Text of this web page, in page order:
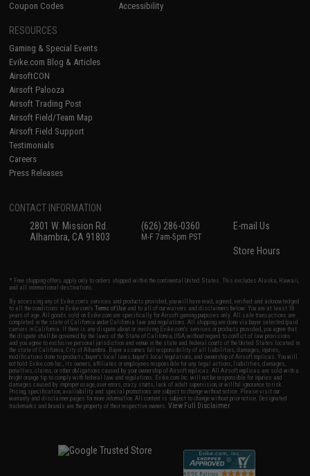
Coupon Codes
Accessibility
RESOURCES
Gaming & Special Events
Evike.com Blog & Articles
AirsoftCON
Airsoft Palooza
Airsoft Trading Post
Airsoft Field/Team Map
Airsoft Field Support
Testimonials
Careers
Press Releases
CONTACT INFORMATION
2801 W. Mission Rd.
Alhambra, CA 91803
(626) 286-0360
M-F 7am-5pm PST
E-mail Us
Store Hours
* Free shipping offers apply only to orders shipped within the continental United States. This excludes Alaska, Hawaii,
and all international destinations.
By accessing any of Evike.com's services and products provided, you will have read, agreed, verified and acknowledged
to all the conditions in Evike.com'sTerms of Use and to all of our waivers and disclaimers below: You are at least 18
years of age. All goods sold on Evike.com are specifically for Airsoft gaming purposes only. All sale transactions are
completed in the state of California under California law and regulations. All shipping are done via buyer selected/paid
carriers in California. If there is any dispute about or involving Evike.com's services or products provided, you agree that
the dispute shall be governed by the laws of the State of California, USA, without regard to conflict of law provisions
and you agree to exclusive personal jurisdiction and venue in the state and federal courts of the United States located in
the state of California, City of Alhambra. Buyer assumes full responsibility of all liabilities, damages, injuries,
modifications done to products, buyer's local laws, buyer's local regulations, and ownership of Airsoft replicas. You will
not hold Evike.com Inc., its owners, affiliates or employees responsible for any legal actions, liabilities, damages,
penalties, claims, or other obligations caused by your ownership of Airsoft replicas. All Airsoft replicas are sold with a
bright orange tip to comply with federal law and regulations. Evike.com Inc. will not be responsible for injuries and
damages caused by improper usage, user errors, crazy stunts, lack of adult supervision, or willful ignorance to risk.
Pricing, specification, availability and special promotions are subject to change without notice. Please visit our
warranty and disclaimer pages for more information. All content is subject to change without prior notice. Designated
trademarks and brands are the property of their respective owners.View Full Disclaimer